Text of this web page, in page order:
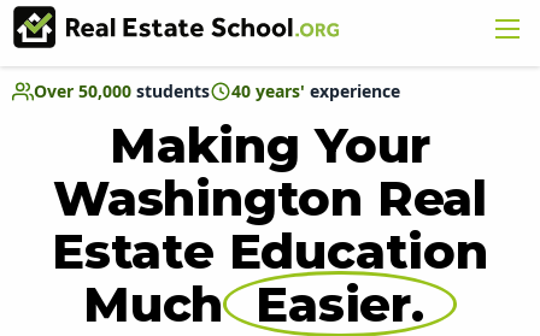
Over 50,000 students 40 years' experience
Making Your
Washington Real
Estate Education
Much Easier.